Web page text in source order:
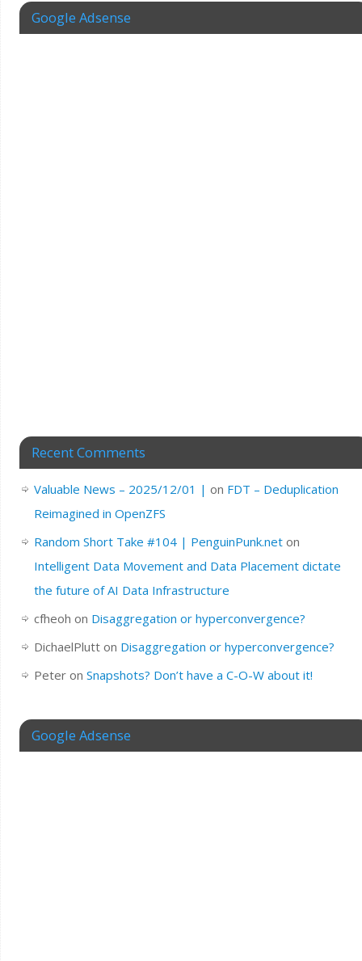
Google Adsense
Recent Comments
Valuable News – 2025/12/01 | on FDT – Deduplication
Reimagined in OpenZFS
Random Short Take #104 | PenguinPunk.neton
Intelligent Data Movement and Data Placement dictate
the future of AI Data Infrastructure
cfheoh on Disaggregation or hyperconvergence?
DichaelPlutton Disaggregation or hyperconvergence?
Peteron Snapshots? Don’t have a C-O-W about it!
Google Adsense